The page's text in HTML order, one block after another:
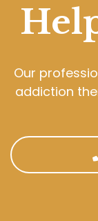
Our
addiction